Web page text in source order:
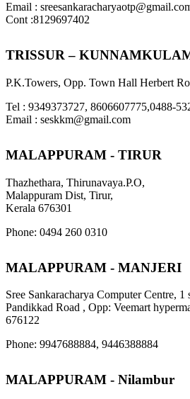
Email :
Cont :8129697402
TRISSUR –
P.K.Towers, Opp. Town Hall Herbert
Tel : 9349373727, 8606607775,0488-
Email : seskkm@gmail.com
MALAPPURAM - TIRUR
Thazhethara, Thirunavaya.P.O,
Malappuram Dist, Tirur,
Kerala 676301
Phone: 0494 260 0310
MALAPPURAM - MANJERI
Sree Sankaracharya Computer Centre,
Pandikkad Road , Opp: Veemart
676122
Phone: 9947688884, 9446388884
MALAPPURAM - Nilambur